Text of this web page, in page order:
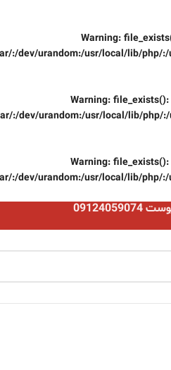
Warning:
:/dev/urandom:/usr/local/lib/php/
Warning:
:/dev/urandom:/usr/local/lib/php/
Warning:
:/dev/urandom:/usr/local/lib/php/